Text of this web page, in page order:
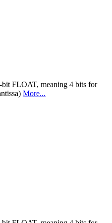
FLOAT, meaning 4 bits for
More...